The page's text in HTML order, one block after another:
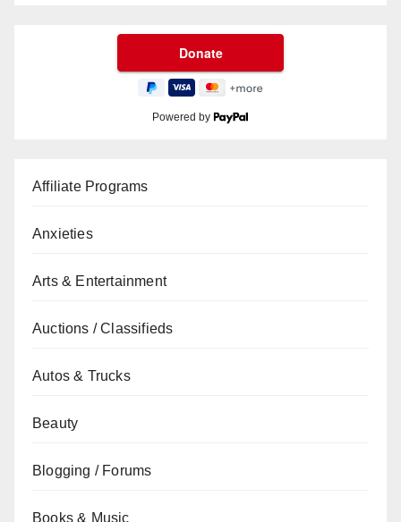
Powered by
Affiliate Programs
Anxieties
Arts & Entertainment
Auctions / Classifieds
Autos & Trucks
Beauty
Blogging / Forums
Books & Music